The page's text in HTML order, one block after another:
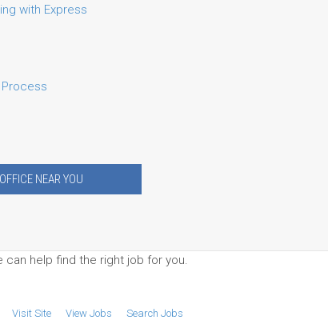
with Express
NEAR YOU
help find the right job for you.
Visit Site View Jobs Search Jobs